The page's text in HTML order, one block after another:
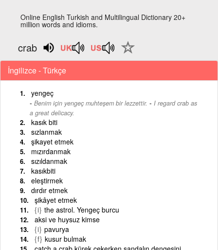
Online English Turkish and Multilingual Dictionary 20+
million words and idioms.
crab
İngilizce - Türkçe
yengeç
Benim için yengeç muhteşem bir lezzettir. - I regard crab as
a great delicacy.
kasık biti
sızlanmak
şikayet etmek
mızırdanmak
sızıldanmak
kasıkbiti
eleştirmek
dırdır etmek
şikâyet etmek
{i} the astrol. Yengeç burcu
aksi ve huysuz kimse
{i} pavurya
{f} kusur bulmak